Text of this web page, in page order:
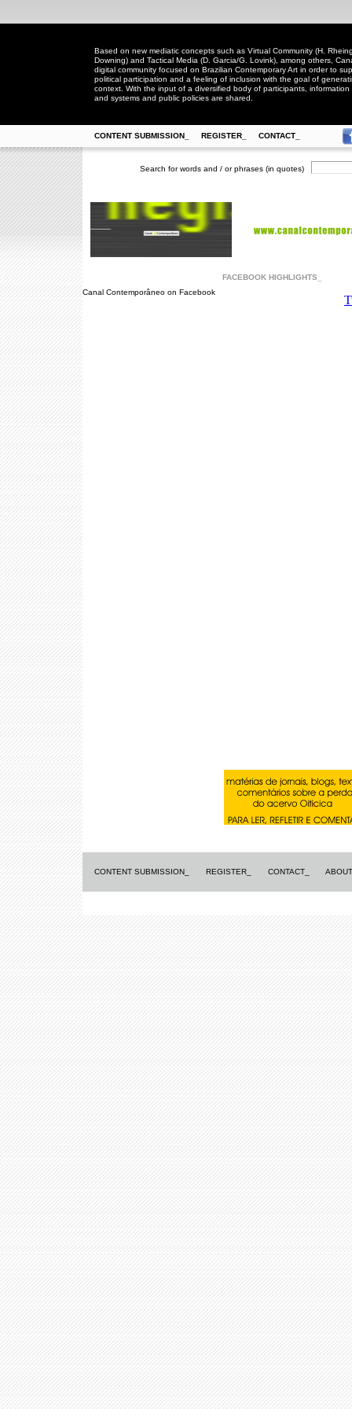
Based on new mediatic concepts such as Virtual Community (H.
Downing) and Tactical Media (D. Garcia/G. Lovink), among others,
digital community focused on Brazilian Contemporary Art in order to
political participation and a feeling of inclusion with the goal of
context. With the input of a diversified body of participants,
and systems and public policies are shared.
CONTENT SUBMISSION_ REGISTER_ CONTACT_
Search for words and / or phrases (in quotes)
FACEBOOK HIGHLIGHTS_
Canal Contemporâneo on Facebook
CONTENT SUBMISSION_ REGISTER_ CONTACT_